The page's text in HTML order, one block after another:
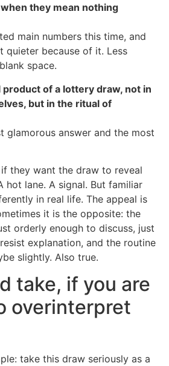
they mean nothing
main numbers this time, and
quieter because of it. Less
space.
of a lottery draw, not in
but in the ritual of
glamorous answer and the most
they want the draw to reveal
hot lane. A signal. But familiar
in real life. The appeal is
it is the opposite: the
orderly enough to discuss, just
explanation, and the routine
slightly. Also true.
take, if you are
overinterpret
take this draw seriously as a